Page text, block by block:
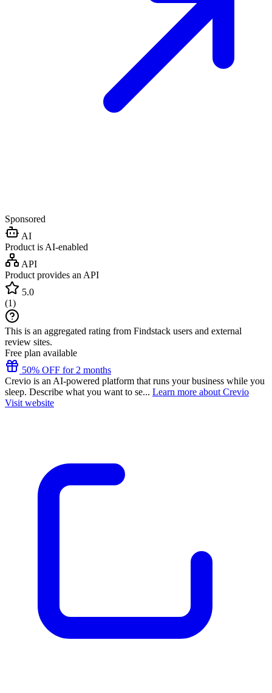
Sponsored
AI
Product is AI-enabled
API
Product provides an API
5.0
(1)
This is an aggregated rating from Findstack users and external
review sites.
Free plan available
50% OFF for 2 months
Crevio is an AI-powered platform that runs your business while you
sleep. Describe what you want to se... Learn more about Crevio
Visit website